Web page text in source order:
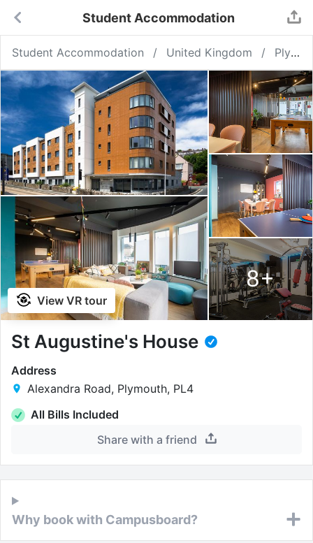
Student Accommodation
Student Accommodation United Kingdom Plymouth
8+
View VR tour
St Augustine's House
Address
Alexandra Road, Plymouth, PL4
All Bills Included
Share with a friend
Why book with Campusboard?